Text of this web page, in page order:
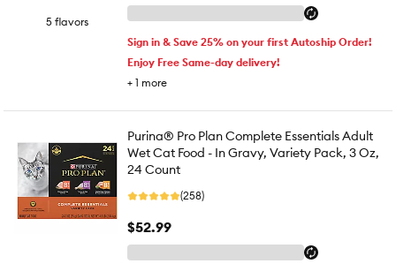
5 flavors
Sign in & Save 25% on your first Autoship Order!
Enjoy Free Same-day delivery!
+ 1 more
Purina® Pro Plan Complete Essentials Adult
Wet Cat Food - In Gravy, Variety Pack, 3 Oz,
24 Count
(258)
$52.99